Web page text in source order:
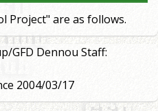
Project" are as follows.
GFD Dennou Staff:
2004/03/17